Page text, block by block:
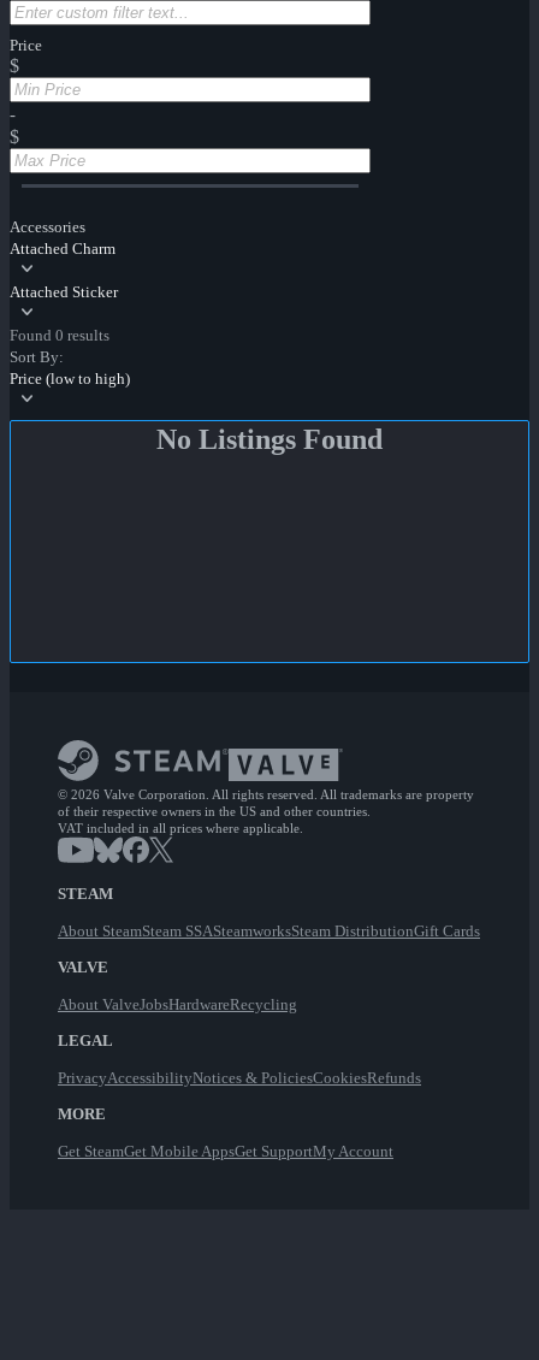
Price
$
-
$
Accessories
Attached Charm
Attached Sticker
Found 0 results
Sort By:
Price (low to high)
No Listings Found
© 2026 Valve Corporation. All rights reserved. All trademarks are property
of their respective owners in the US and other countries.
VAT included in all prices where applicable.
STEAM
About SteamSteam SSASteamworksSteam DistributionGift Cards
VALVE
About ValveJobsHardwareRecycling
LEGAL
PrivacyAccessibilityNotices & PoliciesCookiesRefunds
MORE
Get SteamGet Mobile AppsGet SupportMy Account